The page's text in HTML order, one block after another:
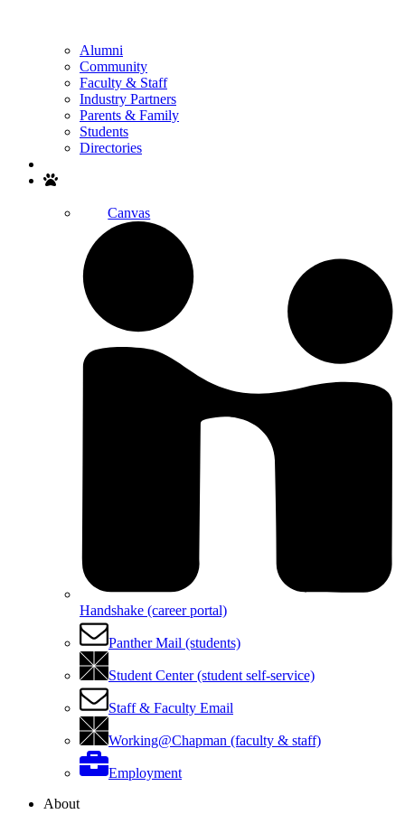
Alumni
Community
Faculty & Staff
Industry Partners
Parents & Family
Students
Directories
Canvas
Handshake (career portal)
Panther Mail (students)
Student Center (student self-service)
Staff & Faculty Email
Working@Chapman (faculty & staff)
Employment
About